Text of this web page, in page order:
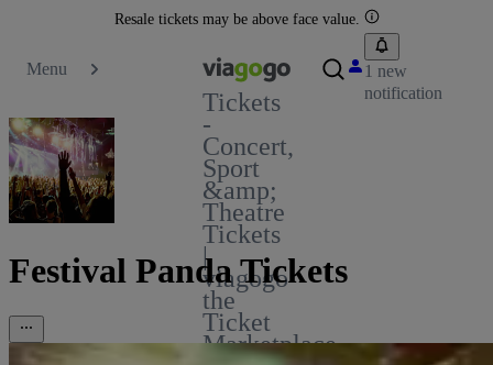
Resale tickets may be above face value.
Menu
Tickets
-
Concert,
Sport
&amp;
Theatre
Tickets
|
viagogo
the
Ticket
Marketplace
1 new
notification
Festival Panda Tickets